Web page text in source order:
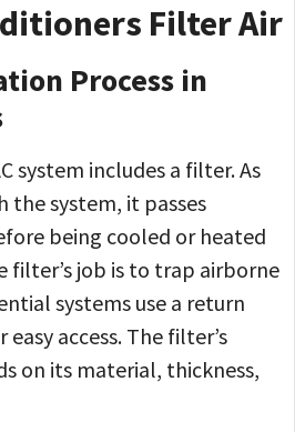
Filter Air
Process in
system includes a filter. As
the system, it passes
being cooled or heated
filter’s job is to trap airborne
systems use a return
access. The filter’s
on its material, thickness,